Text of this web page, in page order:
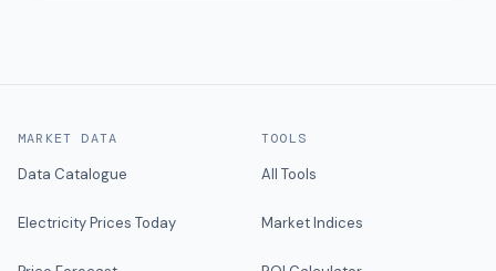
MARKET DATA
Data Catalogue
Electricity Prices Today
TOOLS
All Tools
Market Indices